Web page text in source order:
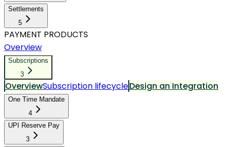
Settlements
5
PAYMENT PRODUCTS
Overview
Subscriptions
3
OverviewSubscription lifecycleDesign an Integration
One Time Mandate
4
UPI Reserve Pay
3